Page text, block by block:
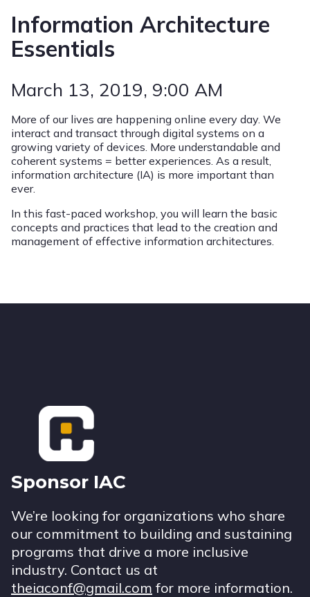
Information Architecture
Essentials
March 13, 2019, 9:00 AM
More of our lives are happening online every day. We
interact and transact through digital systems on a
growing variety of devices. More understandable and
coherent systems = better experiences. As a result,
information architecture (IA) is more important than
ever.
In this fast-paced workshop, you will learn the basic
concepts and practices that lead to the creation and
management of effective information architectures.
Footer
Sponsor IAC
We’re looking for organizations who share
our commitment to building and sustaining
programs that drive a more inclusive
industry. Contact us at
theiaconf@gmail.com for more information.